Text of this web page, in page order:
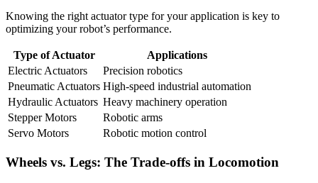
Knowing the right actuator type for your application is key to
optimizing your robot’s performance.
Type of Actuator
Applications
Electric Actuators
Precision robotics
Pneumatic Actuators High-speed industrial automation
Hydraulic Actuators Heavy machinery operation
Stepper Motors
Robotic arms
Servo Motors
Robotic motion control
Wheels vs. Legs: The Trade-offs in Locomotion